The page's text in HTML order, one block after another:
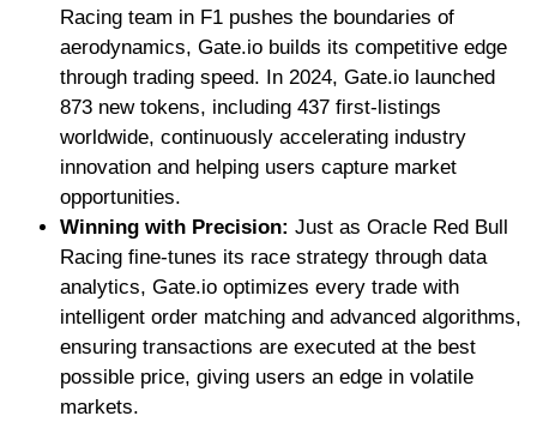
Racing team in F1 pushes the boundaries of
aerodynamics, Gate.io builds its competitive edge
through trading speed. In 2024, Gate.io launched
873 new tokens, including 437 first-listings
worldwide, continuously accelerating industry
innovation and helping users capture market
opportunities.
Winning with Precision: Just as Oracle Red Bull
Racing fine-tunes its race strategy through data
analytics, Gate.io optimizes every trade with
intelligent order matching and advanced algorithms,
ensuring transactions are executed at the best
possible price, giving users an edge in volatile
markets.